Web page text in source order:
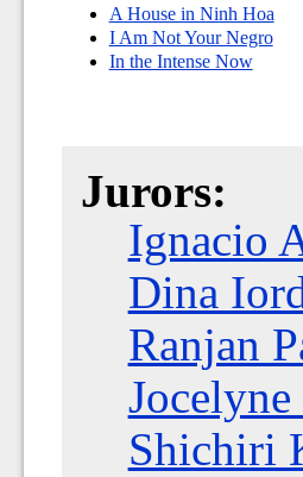
A House in Ninh Hoa
I Am Not Your Negro
In the Intense Now
Jurors:
Ignacio
Dina
Ranjan
Jocelyne
Shichiri